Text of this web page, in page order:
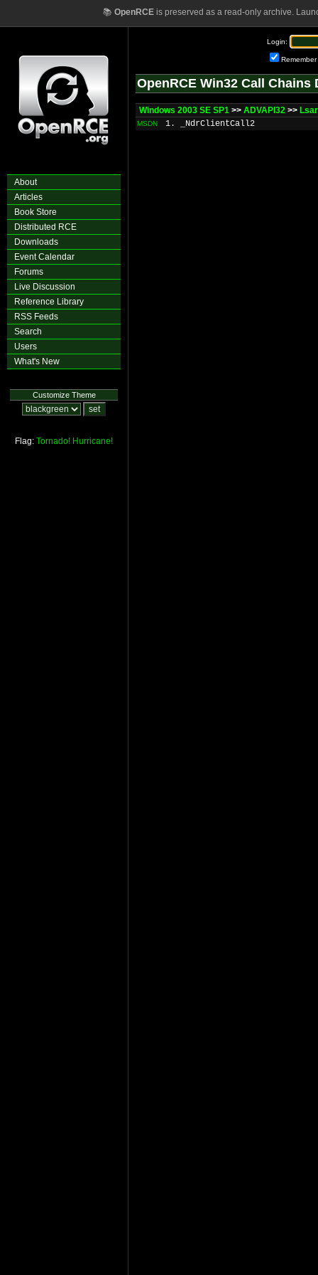
📚 OpenRCEis preserved as a read-only archive.
About
Articles
Book Store
Distributed RCE
Downloads
Event Calendar
Forums
Live Discussion
Reference Library
RSS Feeds
Search
Users
What's New
Customize Theme
Flag: Tornado! Hurricane!
Login:
Remember
OpenRCE Win32 Call Chains
Windows 2003 SE SP1 >> ADVAPI32 >>
MSDN 1. _NdrClientCall2